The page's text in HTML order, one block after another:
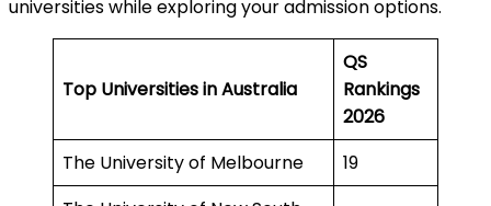
universities while exploring your admission options.
Top Universities in Australia
QS
Rankings
2026
The University of Melbourne
19